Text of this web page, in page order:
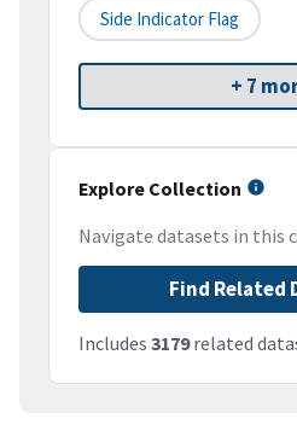
Side Indicator Flag
+ 7
Explore Collection
Navigate datasets in this
Find Related
Includes 3179related